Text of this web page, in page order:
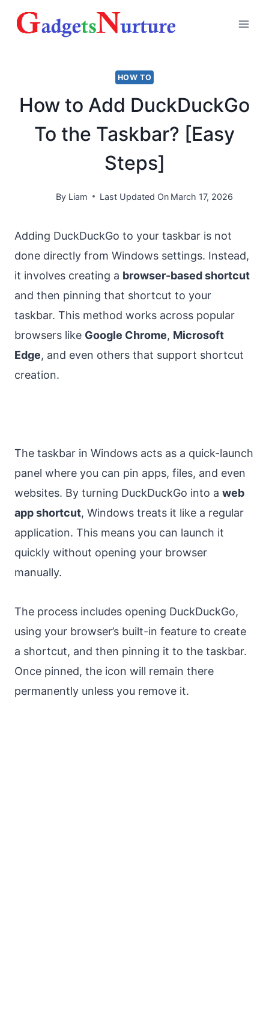
HOW TO
How to Add DuckDuckGo
To the Taskbar? [Easy
Steps]
By Liam Last Updated On March 17, 2026
Adding DuckDuckGo to your taskbar is not
done directly from Windows settings. Instead,
it involves creating a browser-based shortcut
and then pinning that shortcut to your
taskbar. This method works across popular
browsers like Google Chrome, Microsoft
Edge, and even others that support shortcut
creation.
The taskbar in Windows acts as a quick-launch
panel where you can pin apps, files, and even
websites. By turning DuckDuckGo into a web
app shortcut, Windows treats it like a regular
application. This means you can launch it
quickly without opening your browser
manually.
The process includes opening DuckDuckGo,
using your browser’s built-in feature to create
a shortcut, and then pinning it to the taskbar.
Once pinned, the icon will remain there
permanently unless you remove it.